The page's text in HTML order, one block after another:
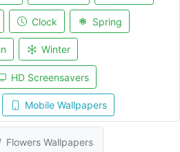
Clock Spring
Winter
HD Screensavers
Mobile Wallpapers
Flowers Wallpapers